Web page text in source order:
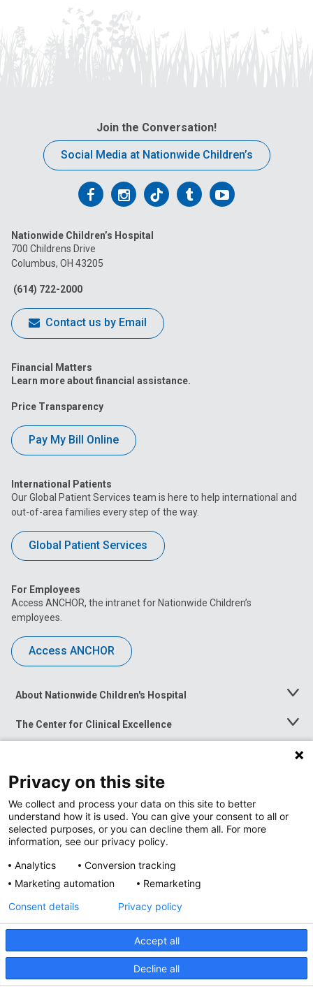
Join the Conversation!
Social Media at Nationwide Children’s
Follow
on
Facebook
Follow
on
Follow
on
FollowFollow
Nationwide Children’s Hospital
700 Childrens Drive
Columbus, OH 43205
(614) 722-2000
Contact us by Email
Financial Matters
Learn more about financial assistance.
Price Transparency
Pay My Bill Online
International Patients
Our Global Patient Services team is here to help international and
out-of-area families every step of the way.
Global Patient Services
For Employees
Access ANCHOR, the intranet for Nationwide Children’s
employees.
Access ANCHOR
About Nationwide Children's Hospital
Toggle
The Center for Clinical Excellence
Toggle
Menu
Toggle
News at Nationwide Children's
Privacy Policy
Accessibility
Nondiscrimination Notice © 2026 Nationwide
Privacy on this site
We collect and process your data on this site to better
understand how it is used. You can give your consent to all or
selected purposes, or you can decline them all. For more
information, see our privacy policy.
Analytics
Conversion tracking
Marketing automation
Remarketing
Accept all
Decline all
Consent details Privacy policy